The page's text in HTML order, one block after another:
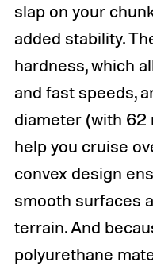
slap on your
added stability.
hardness, which
and fast speeds,
diameter (with 62
help you cruise
convex design
smooth surfaces
terrain. And
polyurethane